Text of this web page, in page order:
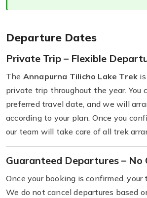
Departure Dates
Private Trip – Flexible
The Annapurna Tilicho Lake Trek
private trip throughout the year. You
preferred travel date, and we will
according to your plan. Once you
our team will take care of all trek
Guaranteed Departures – No
Once your booking is confirmed, your
We do not cancel departures based